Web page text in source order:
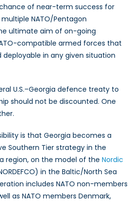
of near-term success for
NATO/Pentagon
ultimate aim of on-going
compatible armed forces that
in any given situation
U.S.–Georgia defence treaty to
should not be discounted. One
is that Georgia becomes a
Southern Tier strategy in the
region, on the model of the Nordic
in the Baltic/North Sea
includes NATO non-members
as NATO members Denmark,